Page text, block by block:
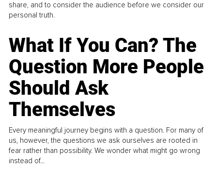
share, and to consider the audience before we consider our
personal truth.
What If You Can? The
Question More People
Should Ask
Themselves
Every meaningful journey begins with a question. For many of
us, however, the questions we ask ourselves are rooted in
fear rather than possibility. We wonder what might go wrong
instead of...